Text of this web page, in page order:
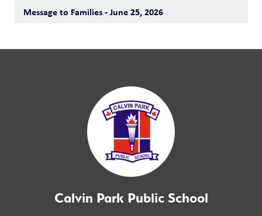
Message to Families - June 25, 2026
Calvin Park Public School